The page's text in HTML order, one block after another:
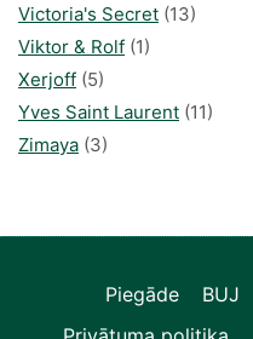
Victoria's Secret (13)
Viktor & Rolf (1)
Xerjoff (5)
Yves Saint Laurent (11)
Zimaya (3)
Piegāde BUJ